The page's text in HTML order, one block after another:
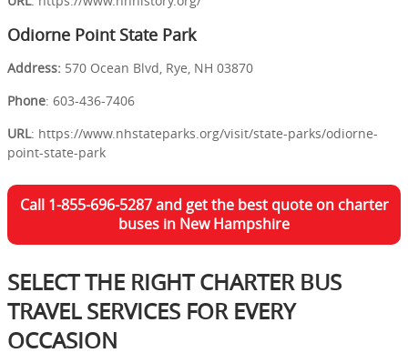
Odiorne Point State Park
Address: 570 Ocean Blvd, Rye, NH 03870
Phone: 603-436-7406
URL: https://www.nhstateparks.org/visit/state-parks/odiorne-
point-state-park
Call 1-855-696-5287 and get the best quote on charter
buses in New Hampshire
SELECT THE RIGHT CHARTER BUS
TRAVEL SERVICES FOR EVERY
OCCASION